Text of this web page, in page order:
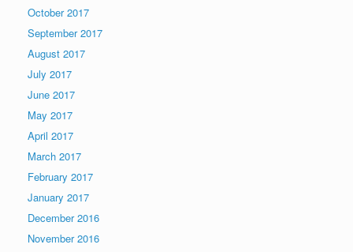
October 2017
September 2017
August 2017
July 2017
June 2017
May 2017
April 2017
March 2017
February 2017
January 2017
December 2016
November 2016